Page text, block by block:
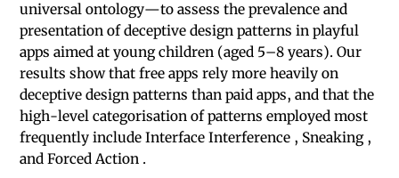
universal ontology—to assess the prevalence and
presentation of deceptive design patterns in playful
apps aimed at young children (aged 5–8 years). Our
results show that free apps rely more heavily on
deceptive design patterns than paid apps, and that the
high-level categorisation of patterns employed most
frequently include Interface Interference , Sneaking ,
and Forced Action .